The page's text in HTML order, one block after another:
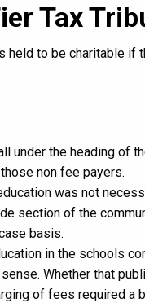
Tax
held to be charitable if
under the heading of
non fee payers.
was not
section of the
basis.
in the schools
Whether that
of fees required a